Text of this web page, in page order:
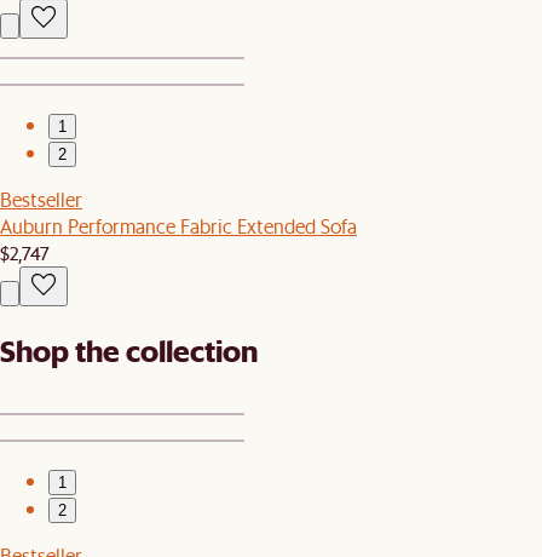
1
2
Bestseller
Auburn Performance Fabric Extended Sofa
$2,747
Shop the collection
1
2